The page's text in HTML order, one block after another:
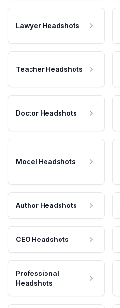
Lawyer Headshots
Teacher Headshots
Doctor Headshots
Model Headshots
Author Headshots
CEO Headshots
Professional
Headshots